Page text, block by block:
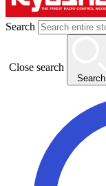
Search
Close search
Search